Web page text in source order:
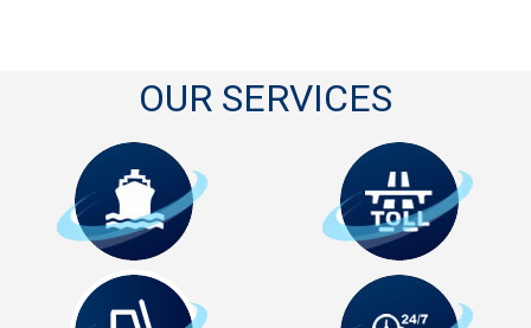
OUR SERVICES